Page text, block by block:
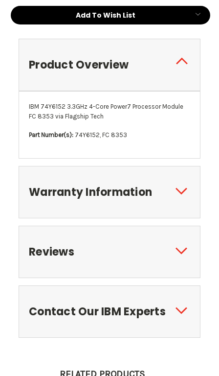
Add To Wish List
Product Overview
IBM 74Y6152 3.3GHz 4-Core Power7 Processor Module
FC 8353 via Flagship Tech
Part Number(s): 74Y6152, FC 8353
Warranty Information
Reviews
Contact Our IBM Experts